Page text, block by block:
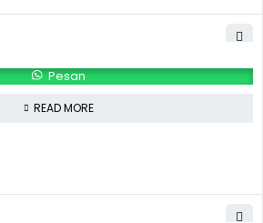
Pesan
READ MORE